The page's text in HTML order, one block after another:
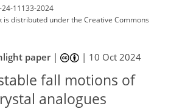
11133-2024
is distributed underthe Creative Commons
paper| | 10 Oct 2024
fall motions of
analogues